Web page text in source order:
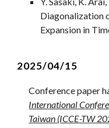
Diagonalization
Expansion in
2025/04/15
Conference paper
International
Taiwan (ICCE-TW